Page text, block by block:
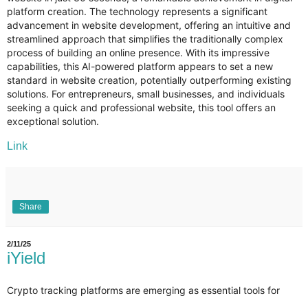
platform creation. The technology represents a significant
advancement in website development, offering an intuitive and
streamlined approach that simplifies the traditionally complex
process of building an online presence. With its impressive
capabilities, this AI-powered platform appears to set a new
standard in website creation, potentially outperforming existing
solutions. For entrepreneurs, small businesses, and individuals
seeking a quick and professional website, this tool offers an
exceptional solution.
Link
Share
2/11/25
iYield
Crypto tracking platforms are emerging as essential tools for